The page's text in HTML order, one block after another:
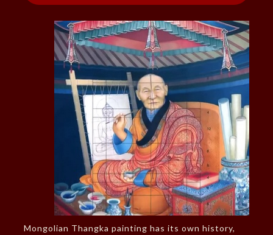
Mongolian Thangka painting has its own history,